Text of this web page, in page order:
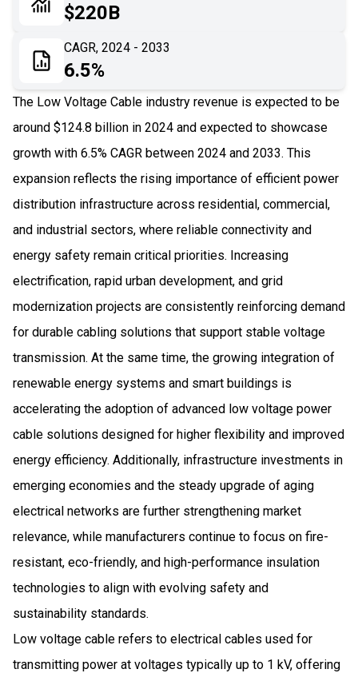
Impact Analysis
$220B
CAGR, 2024 - 2033
6.5%
The Low Voltage Cable industry revenue is expected to be
around $124.8 billion in 2024 and expected to showcase
growth with 6.5% CAGR between 2024 and 2033. This
expansion reflects the rising importance of efficient power
distribution infrastructure across residential, commercial,
and industrial sectors, where reliable connectivity and
energy safety remain critical priorities. Increasing
electrification, rapid urban development, and grid
modernization projects are consistently reinforcing demand
for durable cabling solutions that support stable voltage
transmission. At the same time, the growing integration of
renewable energy systems and smart buildings is
accelerating the adoption of advanced low voltage power
cable solutions designed for higher flexibility and improved
energy efficiency. Additionally, infrastructure investments in
emerging economies and the steady upgrade of aging
electrical networks are further strengthening market
relevance, while manufacturers continue to focus on fire-
resistant, eco-friendly, and high-performance insulation
technologies to align with evolving safety and
sustainability standards.
Low voltage cable refers to electrical cables used for
transmitting power at voltages typically up to 1 kV, offering